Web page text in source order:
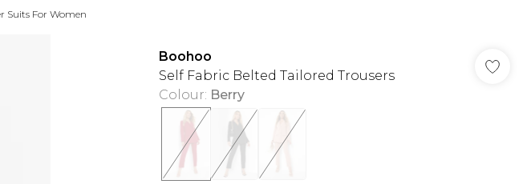
Suits For Women
Boohoo
Self Fabric Belted Tailored Trousers
Colour: Berry